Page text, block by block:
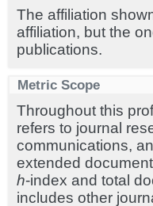
The affiliation
affiliation, but the
publications.
Metric Scope
Throughout this
refers to journal
communications,
extended
h-index and total
includes other